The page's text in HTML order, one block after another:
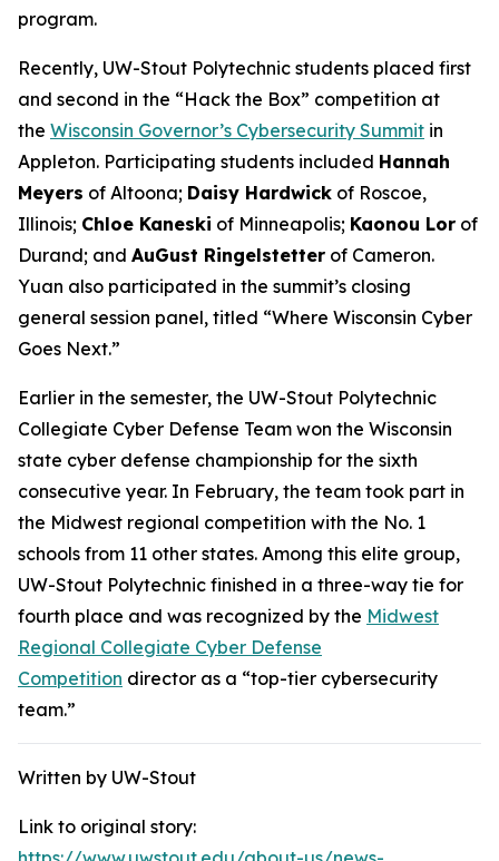
program.
Recently, UW-Stout Polytechnic students placed first
and second in the “Hack the Box” competition at
the Wisconsin Governor’s Cybersecurity Summit in
Appleton. Participating students included Hannah
Meyers of Altoona; Daisy Hardwick of Roscoe,
Illinois; Chloe Kaneski of Minneapolis; Kaonou Lor of
Durand; and AuGust Ringelstetter of Cameron.
Yuan also participated in the summit’s closing
general session panel, titled “Where Wisconsin Cyber
Goes Next.”
Earlier in the semester, the UW-Stout Polytechnic
Collegiate Cyber Defense Team won the Wisconsin
state cyber defense championship for the sixth
consecutive year. In February, the team took part in
the Midwest regional competition with the No. 1
schools from 11 other states. Among this elite group,
UW-Stout Polytechnic finished in a three-way tie for
fourth place and was recognized by the Midwest
Regional Collegiate Cyber Defense
Competition director as a “top-tier cybersecurity
team.”
Written by UW-Stout
Link to original story: